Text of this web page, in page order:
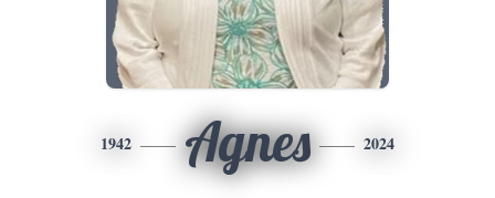
1942 Agnes 2024